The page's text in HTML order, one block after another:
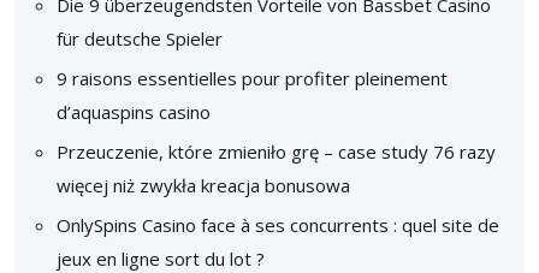
Die 9 überzeugendsten Vorteile von Bassbet Casino
für deutsche Spieler
9 raisons essentielles pour profiter pleinement
d’aquaspins casino
Przeuczenie, które zmieniło grę – case study 76 razy
więcej niż zwykła kreacja bonusowa
OnlySpins Casino face à ses concurrents : quel site de
jeux en ligne sort du lot ?